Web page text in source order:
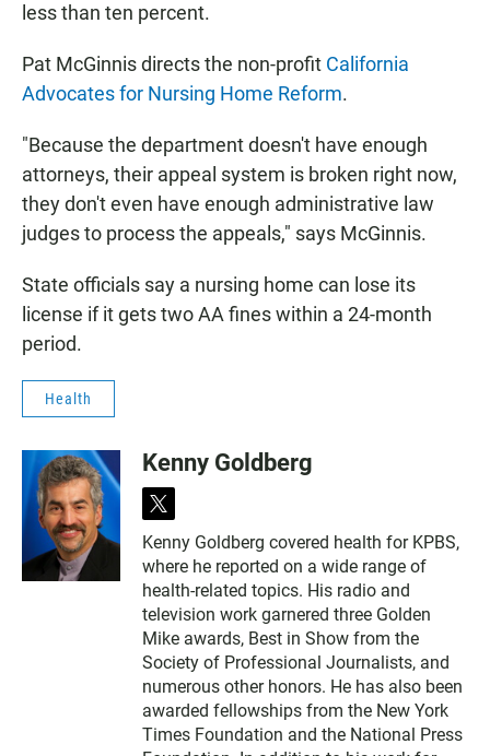
less than ten percent.
Pat McGinnis directs the non-profit California
Advocates for Nursing Home Reform.
"Because the department doesn't have enough
attorneys, their appeal system is broken right now,
they don't even have enough administrative law
judges to process the appeals," says McGinnis.
State officials say a nursing home can lose its
license if it gets two AA fines within a 24-month
period.
Health
Kenny Goldberg
t
i
t
t
e
r
Kenny Goldberg covered health for KPBS,
where he reported on a wide range of
health-related topics. His radio and
television work garnered three Golden
Mike awards, Best in Show from the
Society of Professional Journalists, and
numerous other honors. He has also been
awarded fellowships from the New York
Times Foundation and the National Press